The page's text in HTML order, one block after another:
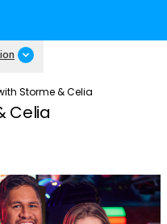
Storme & Celia
Celia